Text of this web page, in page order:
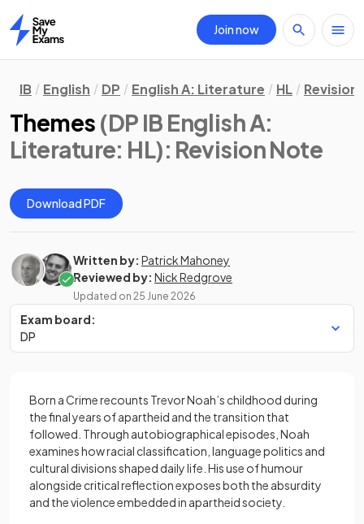
Home
Join now
IB English DP English A: Literature HL Revision
Themes (DP IB English A:
Literature: HL): Revision Note
Download PDF
Written by: Patrick Mahoney
Reviewed by: Nick Redgrove
Updated on 25 June 2026
Exam board:
DP
Born a Crime recounts Trevor Noah’s childhood during
the final years of apartheid and the transition that
followed. Through autobiographical episodes, Noah
examines how racial classification, language politics and
cultural divisions shaped daily life. His use of humour
alongside critical reflection exposes both the absurdity
and the violence embedded in apartheid society.